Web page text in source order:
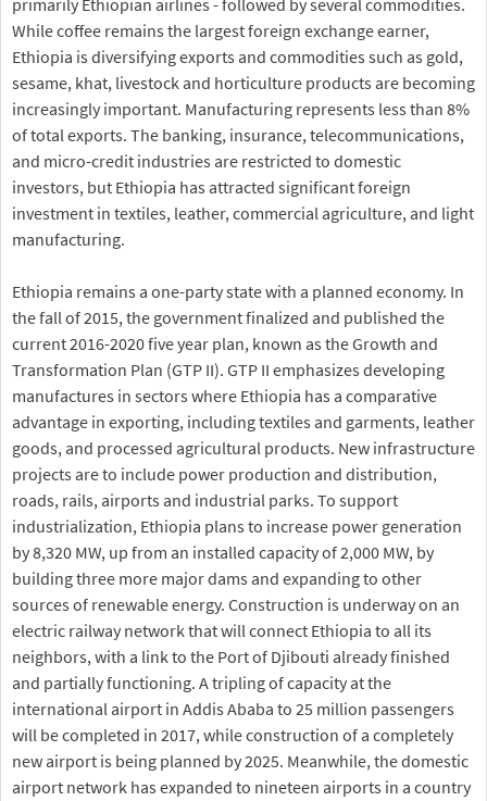
primarily Ethiopian airlines - followed by several commodities.
While coffee remains the largest foreign exchange earner,
Ethiopia is diversifying exports and commodities such as gold,
sesame, khat, livestock and horticulture products are becoming
increasingly important. Manufacturing represents less than 8%
of total exports. The banking, insurance, telecommunications,
and micro-credit industries are restricted to domestic
investors, but Ethiopia has attracted significant foreign
investment in textiles, leather, commercial agriculture, and light
manufacturing.
Ethiopia remains a one-party state with a planned economy. In
the fall of 2015, the government finalized and published the
current 2016-2020 five year plan, known as the Growth and
Transformation Plan (GTP II). GTP II emphasizes developing
manufactures in sectors where Ethiopia has a comparative
advantage in exporting, including textiles and garments, leather
goods, and processed agricultural products. New infrastructure
projects are to include power production and distribution,
roads, rails, airports and industrial parks. To support
industrialization, Ethiopia plans to increase power generation
by 8,320 MW, up from an installed capacity of 2,000 MW, by
building three more major dams and expanding to other
sources of renewable energy. Construction is underway on an
electric railway network that will connect Ethiopia to all its
neighbors, with a link to the Port of Djibouti already finished
and partially functioning. A tripling of capacity at the
international airport in Addis Ababa to 25 million passengers
will be completed in 2017, while construction of a completely
new airport is being planned by 2025. Meanwhile, the domestic
airport network has expanded to nineteen airports in a country